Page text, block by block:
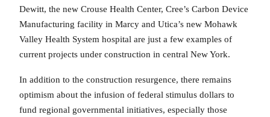
Dewitt, the new Crouse Health Center, Cree’s Carbon Device
Manufacturing facility in Marcy and Utica’s new Mohawk
Valley Health System hospital are just a few examples of
current projects under construction in central New York.
In addition to the construction resurgence, there remains
optimism about the infusion of federal stimulus dollars to
fund regional governmental initiatives, especially those